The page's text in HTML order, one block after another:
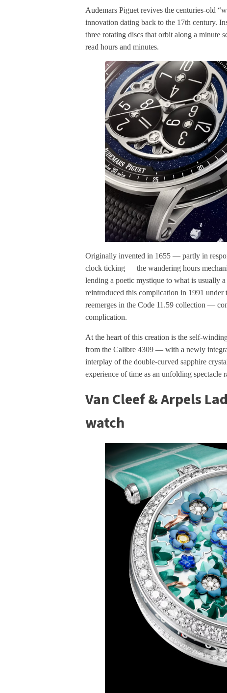
Audemars Piguet revives the centuries-old
innovation dating back to the 17th century.
three rotating discs that orbit along a minute
read hours and minutes.
Originally invented in 1655 — partly in
clock ticking — the wandering hours
lending a poetic mystique to what is usually
reintroduced this complication in 1991
reemerges in the Code 11.59 collection —
complication.
At the heart of this creation is the self-
from the Calibre 4309 — with a newly
interplay of the double-curved sapphire
experience of time as an unfolding spectacle
Van Cleef & Arpels
watch